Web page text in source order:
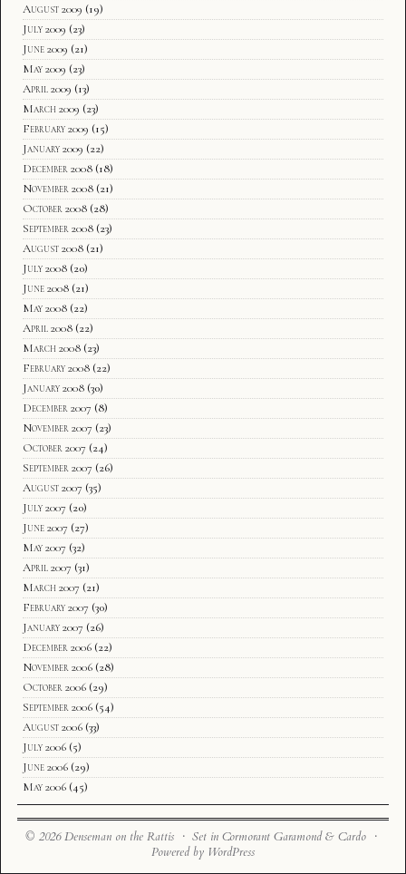
August 2009 (19)
July 2009 (23)
June 2009 (21)
May 2009 (23)
April 2009 (13)
March 2009 (23)
February 2009 (15)
January 2009 (22)
December 2008 (18)
November 2008 (21)
October 2008 (28)
September 2008 (23)
August 2008 (21)
July 2008 (20)
June 2008 (21)
May 2008 (22)
April 2008 (22)
March 2008 (23)
February 2008 (22)
January 2008 (30)
December 2007 (8)
November 2007 (23)
October 2007 (24)
September 2007 (26)
August 2007 (35)
July 2007 (20)
June 2007 (27)
May 2007 (32)
April 2007 (31)
March 2007 (21)
February 2007 (30)
January 2007 (26)
December 2006 (22)
November 2006 (28)
October 2006 (29)
September 2006 (54)
August 2006 (33)
July 2006 (5)
June 2006 (29)
May 2006 (45)
© 2026 Denseman on the Rattis · Set in Cormorant Garamond & Cardo ·
Powered by WordPress